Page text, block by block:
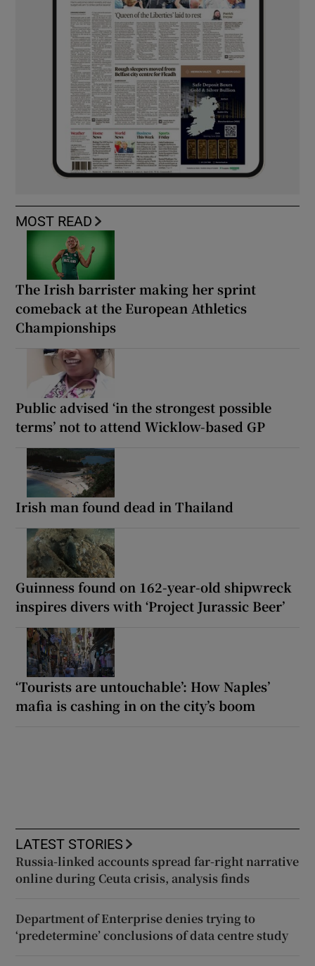
MOST READ
The Irish barrister making her sprint
comeback at the European Athletics
Championships
Public advised ‘in the strongest possible
terms’ not to attend Wicklow-based GP
Irish man found dead in Thailand
Guinness found on 162-year-old shipwreck
inspires divers with ‘Project Jurassic Beer’
‘Tourists are untouchable’: How Naples’
mafia is cashing in on the city’s boom
LATEST STORIES
Russia-linked accounts spread far-right narrative
online during Ceuta crisis, analysis finds
Department of Enterprise denies trying to
‘predetermine’ conclusions of data centre study